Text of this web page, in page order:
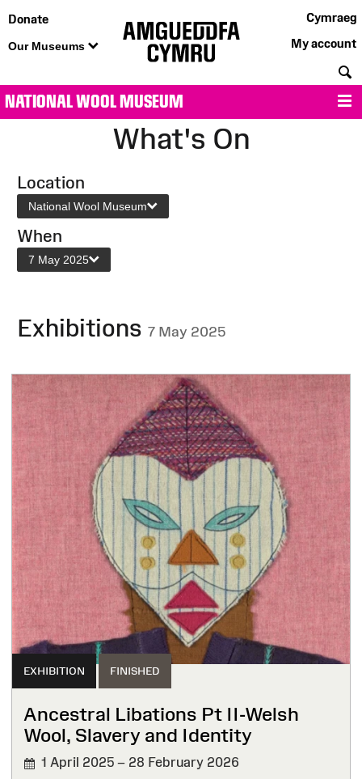
Donate
Our Museums
Cymraeg
My account
NATIONAL WOOL MUSEUM
What's On
Location
National Wool Museum
When
7 May 2025
Exhibitions 7 May 2025
EXHIBITION FINISHED
Ancestral Libations Pt II-Welsh
Wool, Slavery and Identity
1 April 2025 – 28 February 2026